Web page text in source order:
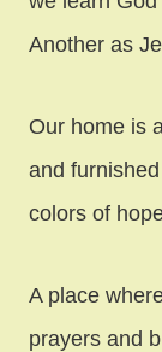
Another as
Our home is
and
colors of
A place
prayers and